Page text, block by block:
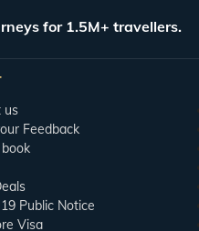
for 1.5M+ travellers.
us
Feedback
Public Notice
Visa